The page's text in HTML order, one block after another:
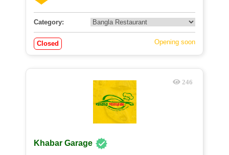
Category:
Closed Opening soon
246
Khabar Garage